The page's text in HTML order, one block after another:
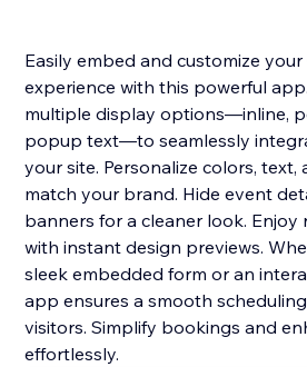
Easily embed and customize
experience with this powerful
multiple display options—inline,
popup text—to seamlessly
your site. Personalize colors,
match your brand. Hide event
banners for a cleaner look. Enjoy
with instant design previews.
sleek embedded form or an
app ensures a smooth
visitors. Simplify bookings and
effortlessly.